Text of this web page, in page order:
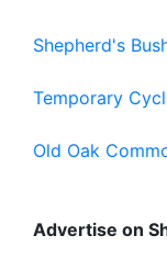
Shepherd's
Temporary
Old Oak
Advertise on